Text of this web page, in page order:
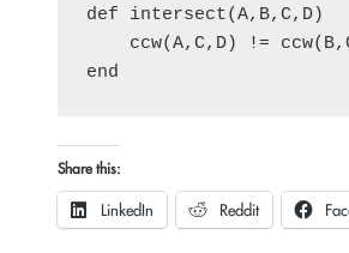
def intersect(A,B,C,D)
ccw(A,C,D) !=
Share this:
LinkedIn Reddit